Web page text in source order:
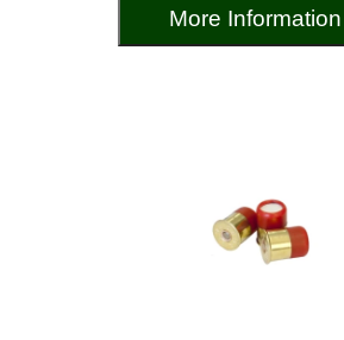
More Information